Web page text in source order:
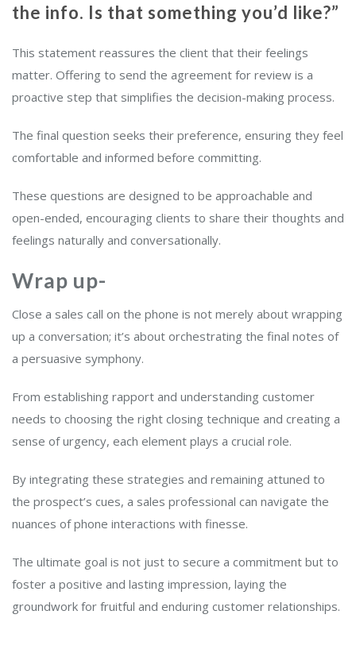
the info. Is that something you’d like?”
This statement reassures the client that their feelings
matter. Offering to send the agreement for review is a
proactive step that simplifies the decision-making process.
The final question seeks their preference, ensuring they feel
comfortable and informed before committing.
These questions are designed to be approachable and
open-ended, encouraging clients to share their thoughts and
feelings naturally and conversationally.
Wrap up-
Close a sales call on the phone is not merely about wrapping
up a conversation; it’s about orchestrating the final notes of
a persuasive symphony.
From establishing rapport and understanding customer
needs to choosing the right closing technique and creating a
sense of urgency, each element plays a crucial role.
By integrating these strategies and remaining attuned to
the prospect’s cues, a sales professional can navigate the
nuances of phone interactions with finesse.
The ultimate goal is not just to secure a commitment but to
foster a positive and lasting impression, laying the
groundwork for fruitful and enduring customer relationships.